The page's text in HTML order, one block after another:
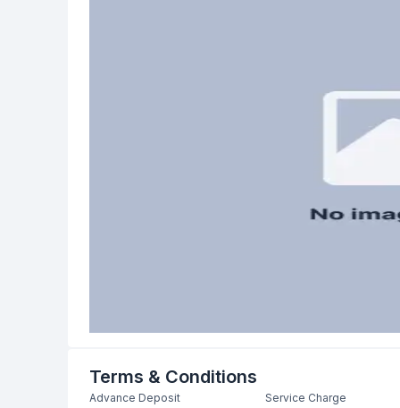
Terms & Conditions
Advance Deposit Service Charge